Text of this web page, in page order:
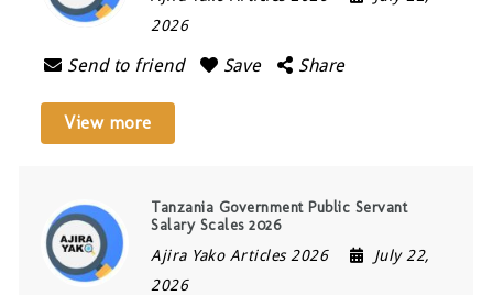
2026
Send to friend Save Share
View more
Tanzania Government Public Servant
Salary Scales 2026
Ajira Yako Articles 2026
July 22,
2026